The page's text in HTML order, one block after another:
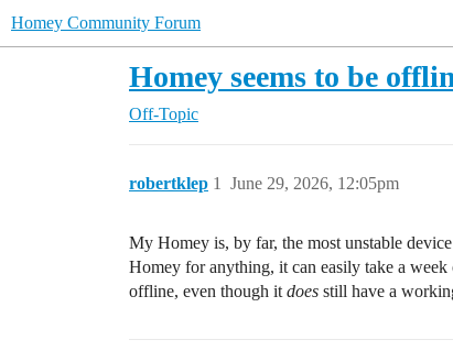
Homey Community Forum
Homey seems to be
Off-Topic
robertklep June 29, 2026, 12:05pm
1
My Homey is, by far, the most unstable
Homey for anything, it can easily take a
offline, even though it does still have a